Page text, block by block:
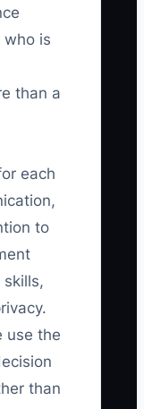
who is
than a
each
to
use the
than